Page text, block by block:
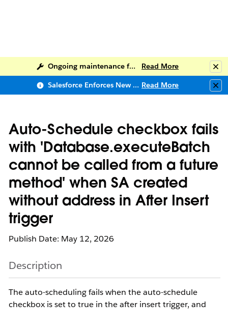
Ongoing maintenance for Salesforce Help Read More
Salesforce Enforces New Security Requirements in Summer 2026 Read More
Auto-Schedule checkbox fails
with 'Database.executeBatch
cannot be called from a future
method' when SA created
without address in After Insert
trigger
Publish Date: May 12, 2026
Description
The auto-scheduling fails when the auto-schedule
checkbox is set to true in the after insert trigger, and